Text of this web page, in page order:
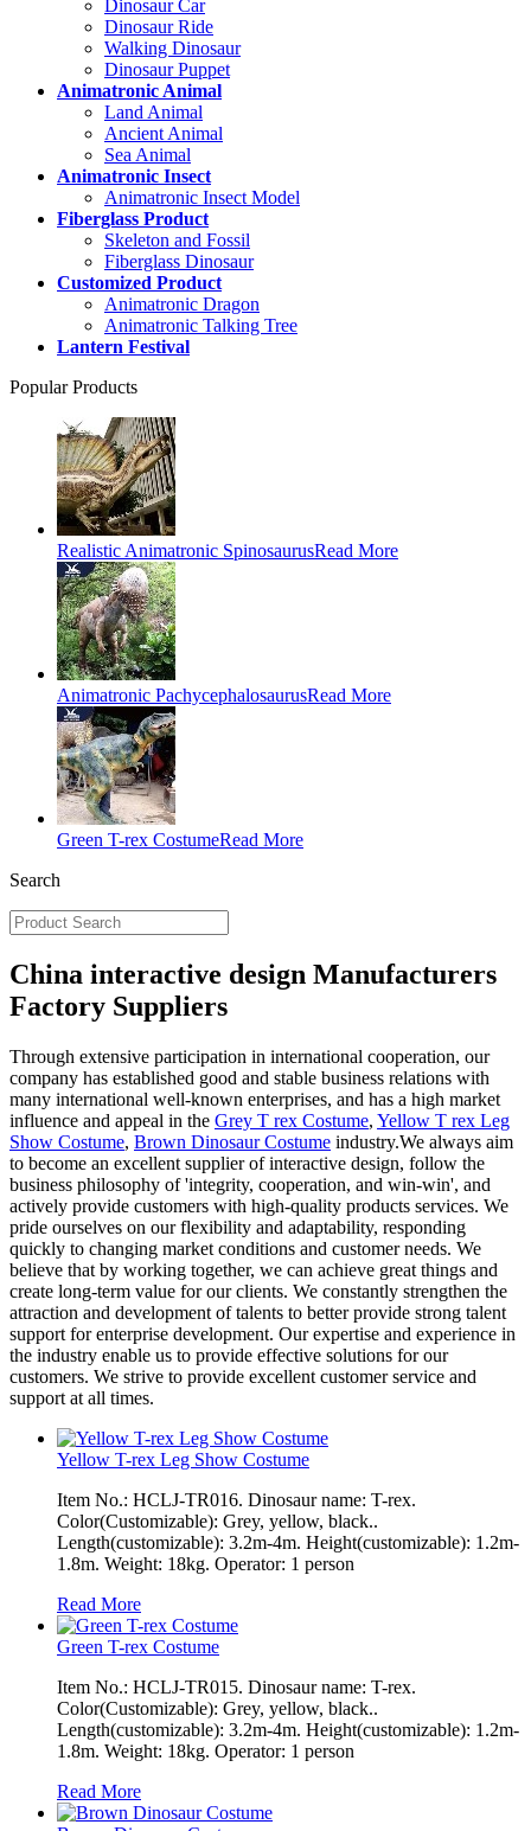
Dinosaur Car
Dinosaur Ride
Walking Dinosaur
Dinosaur Puppet
Animatronic Animal
Land Animal
Ancient Animal
Sea Animal
Animatronic Insect
Animatronic Insect Model
Fiberglass Product
Skeleton and Fossil
Fiberglass Dinosaur
Customized Product
Animatronic Dragon
Animatronic Talking Tree
Lantern Festival
Popular Products
Realistic Animatronic SpinosaurusRead More
Animatronic PachycephalosaurusRead More
Green T-rex CostumeRead More
Search
China interactive design Manufacturers
Factory Suppliers
Through extensive participation in international cooperation, our
company has established good and stable business relations with
many international well-known enterprises, and has a high market
influence and appeal in the Grey T rex Costume, Yellow T rex Leg
Show Costume, Brown Dinosaur Costume industry.We always aim
to become an excellent supplier of interactive design, follow the
business philosophy of 'integrity, cooperation, and win-win', and
actively provide customers with high-quality products services. We
pride ourselves on our flexibility and adaptability, responding
quickly to changing market conditions and customer needs. We
believe that by working together, we can achieve great things and
create long-term value for our clients. We constantly strengthen the
attraction and development of talents to better provide strong talent
support for enterprise development. Our expertise and experience in
the industry enable us to provide effective solutions for our
customers. We strive to provide excellent customer service and
support at all times.
Yellow T-rex Leg Show Costume
Item No.: HCLJ-TR016. Dinosaur name: T-rex.
Color(Customizable): Grey, yellow, black..
Length(customizable): 3.2m-4m. Height(customizable): 1.2m-
1.8m. Weight: 18kg. Operator: 1 person
Read More
Green T-rex Costume
Item No.: HCLJ-TR015. Dinosaur name: T-rex.
Color(Customizable): Grey, yellow, black..
Length(customizable): 3.2m-4m. Height(customizable): 1.2m-
1.8m. Weight: 18kg. Operator: 1 person
Read More